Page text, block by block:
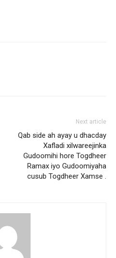
Next article
Qab side ah ayay u dhacday
Xafladi xilwareejinka
Gudoomihi hore Togdheer
Ramax iyo Gudoomiyaha
cusub Togdheer Xamse .